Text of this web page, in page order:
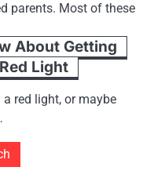
parents. Most of these
About Getting
Light
red light, or maybe